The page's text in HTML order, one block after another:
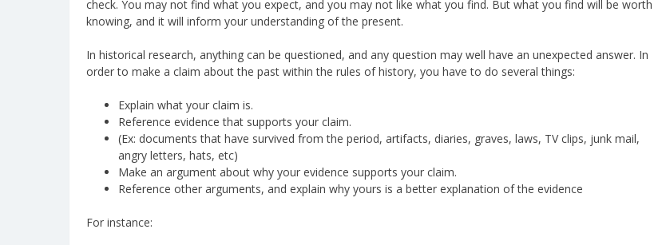
check. You may not find what you expect, and you may not like what you find. But what you find will be worth
knowing, and it will inform your understanding of the present.
In historical research, anything can be questioned, and any question may well have an unexpected answer. In
order to make a claim about the past within the rules of history, you have to do several things:
Explain what your claim is.
Reference evidence that supports your claim.
(Ex: documents that have survived from the period, artifacts, diaries, graves, laws, TV clips, junk mail,
angry letters, hats, etc)
Make an argument about why your evidence supports your claim.
Reference other arguments, and explain why yours is a better explanation of the evidence
For instance: